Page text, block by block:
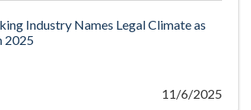
Industry Names Legal Climate as
2025
11/6/2025